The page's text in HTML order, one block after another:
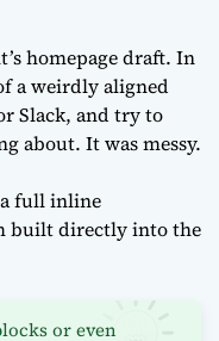
homepage draft. In
a weirdly aligned
Slack, and try to
about. It was messy.
full inline
built directly into the
or even